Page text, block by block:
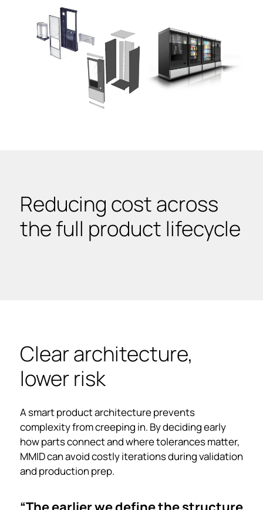
Reducing cost across
the full product lifecycle
Clear architecture,
lower risk
A smart product architecture prevents
complexity from creeping in. By deciding early
how parts connect and where tolerances matter,
MMID can avoid costly iterations during validation
and production prep.